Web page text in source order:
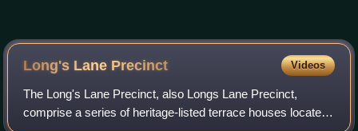
Long's Lane Precinct Videos
The Long's Lane Precinct, also Longs Lane Precinct,
comprise a series of heritage-listed terrace houses located